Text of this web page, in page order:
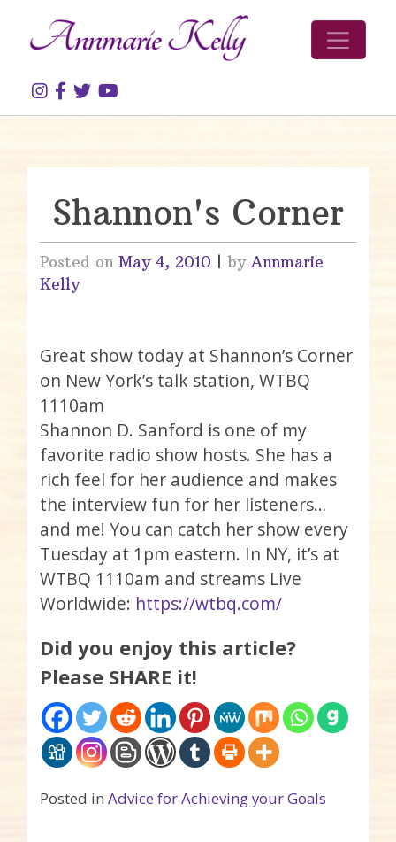
Shannon's Corner
Posted on May 4, 2010 by Annmarie
Kelly
Great show today at Shannon’s Corner
on New York’s talk station, WTBQ
1110am
Shannon D. Sanford is one of my
favorite radio show hosts. She has a
rich feel for her audience and makes
the interview fun for her listeners…
and me! You can catch her show every
Tuesday at 1pm eastern. In NY, it’s at
WTBQ 1110am and streams Live
Worldwide: https://wtbq.com/
Did you enjoy this article?
Please SHARE it!
Posted in Advice for Achieving your Goals